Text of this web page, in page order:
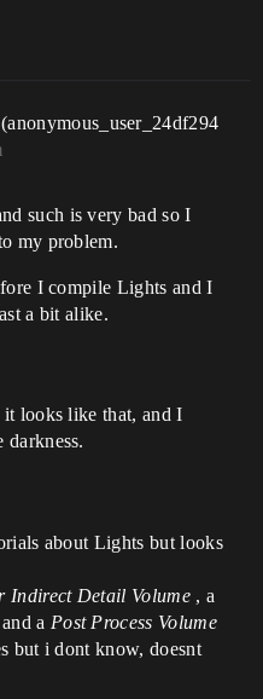
(anonymous_user_24df294
such is very bad so I
my problem.
I compile Lights and I
a bit alike.
looks like that, and I
darkness.
about Lights but looks
Indirect Detail Volume, a
and a Post Process Volume
but i dont know, doesnt